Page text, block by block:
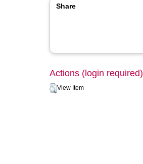
Share
Actions (login required)
View Item